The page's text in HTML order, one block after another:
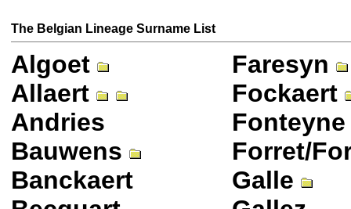
The Belgian Lineage Surname List
Algoet
Allaert
Andries
Bauwens
Banckaert
Faresyn
Fockaert
Fonteyne
Forret/
Galle